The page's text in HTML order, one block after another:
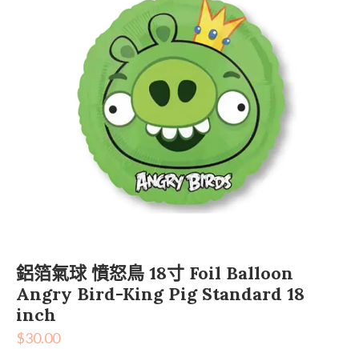
鋁箔氣球 憤怒鳥 18寸 Foil Balloon
Angry Bird-King Pig Standard 18
inch
$30.00